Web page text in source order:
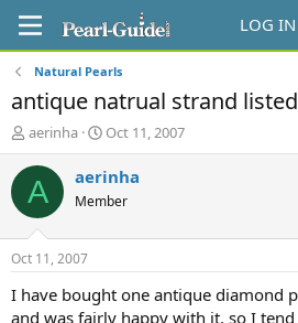
LOG IN
Natural Pearls
antique natrual strand listed
T
h
r
e
d
s
t
a
aerinha
S
t
a
r
t
t
e
Oct 11, 2007
A aerinha
Member
Oct 11, 2007
I have bought one antique diamond
and was fairly happy with it, so I